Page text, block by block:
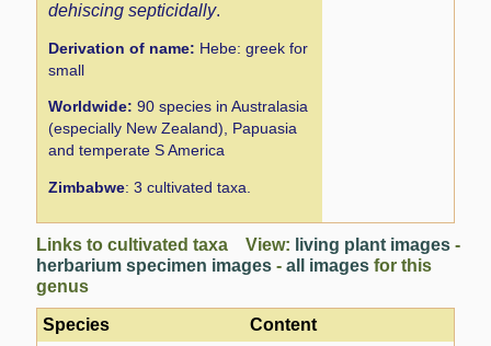
dehiscing septicidally.
Derivation of name: Hebe: greek for
small
Worldwide: 90 species in Australasia
(especially New Zealand), Papuasia
and temperate S America
Zimbabwe: 3 cultivated taxa.
Links to cultivated taxa View: living plant images -
herbarium specimen images -all images for this
genus
Species
Content